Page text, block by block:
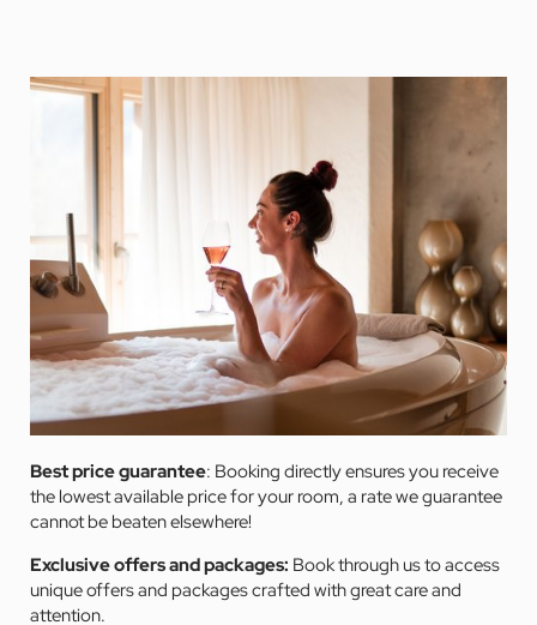
Best price guarantee: Booking directly ensures you receive
the lowest available price for your room, a rate we guarantee
cannot be beaten elsewhere!
Exclusive offers and packages: Book through us to access
unique offers and packages crafted with great care and
attention.